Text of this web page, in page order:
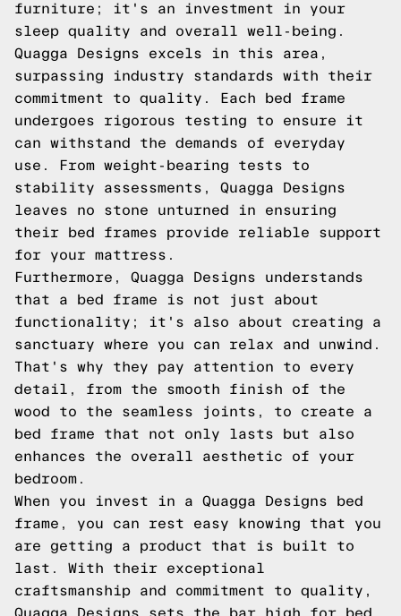
furniture; it's an investment in your
sleep quality and overall well-being.
Quagga Designs excels in this area,
surpassing industry standards with their
commitment to quality. Each bed frame
undergoes rigorous testing to ensure it
can withstand the demands of everyday
use. From weight-bearing tests to
stability assessments, Quagga Designs
leaves no stone unturned in ensuring
their bed frames provide reliable support
for your mattress.
Furthermore, Quagga Designs understands
that a bed frame is not just about
functionality; it's also about creating a
sanctuary where you can relax and unwind.
That's why they pay attention to every
detail, from the smooth finish of the
wood to the seamless joints, to create a
bed frame that not only lasts but also
enhances the overall aesthetic of your
bedroom.
When you invest in a Quagga Designs bed
frame, you can rest easy knowing that you
are getting a product that is built to
last. With their exceptional
craftsmanship and commitment to quality,
Quagga Designs sets the bar high for bed